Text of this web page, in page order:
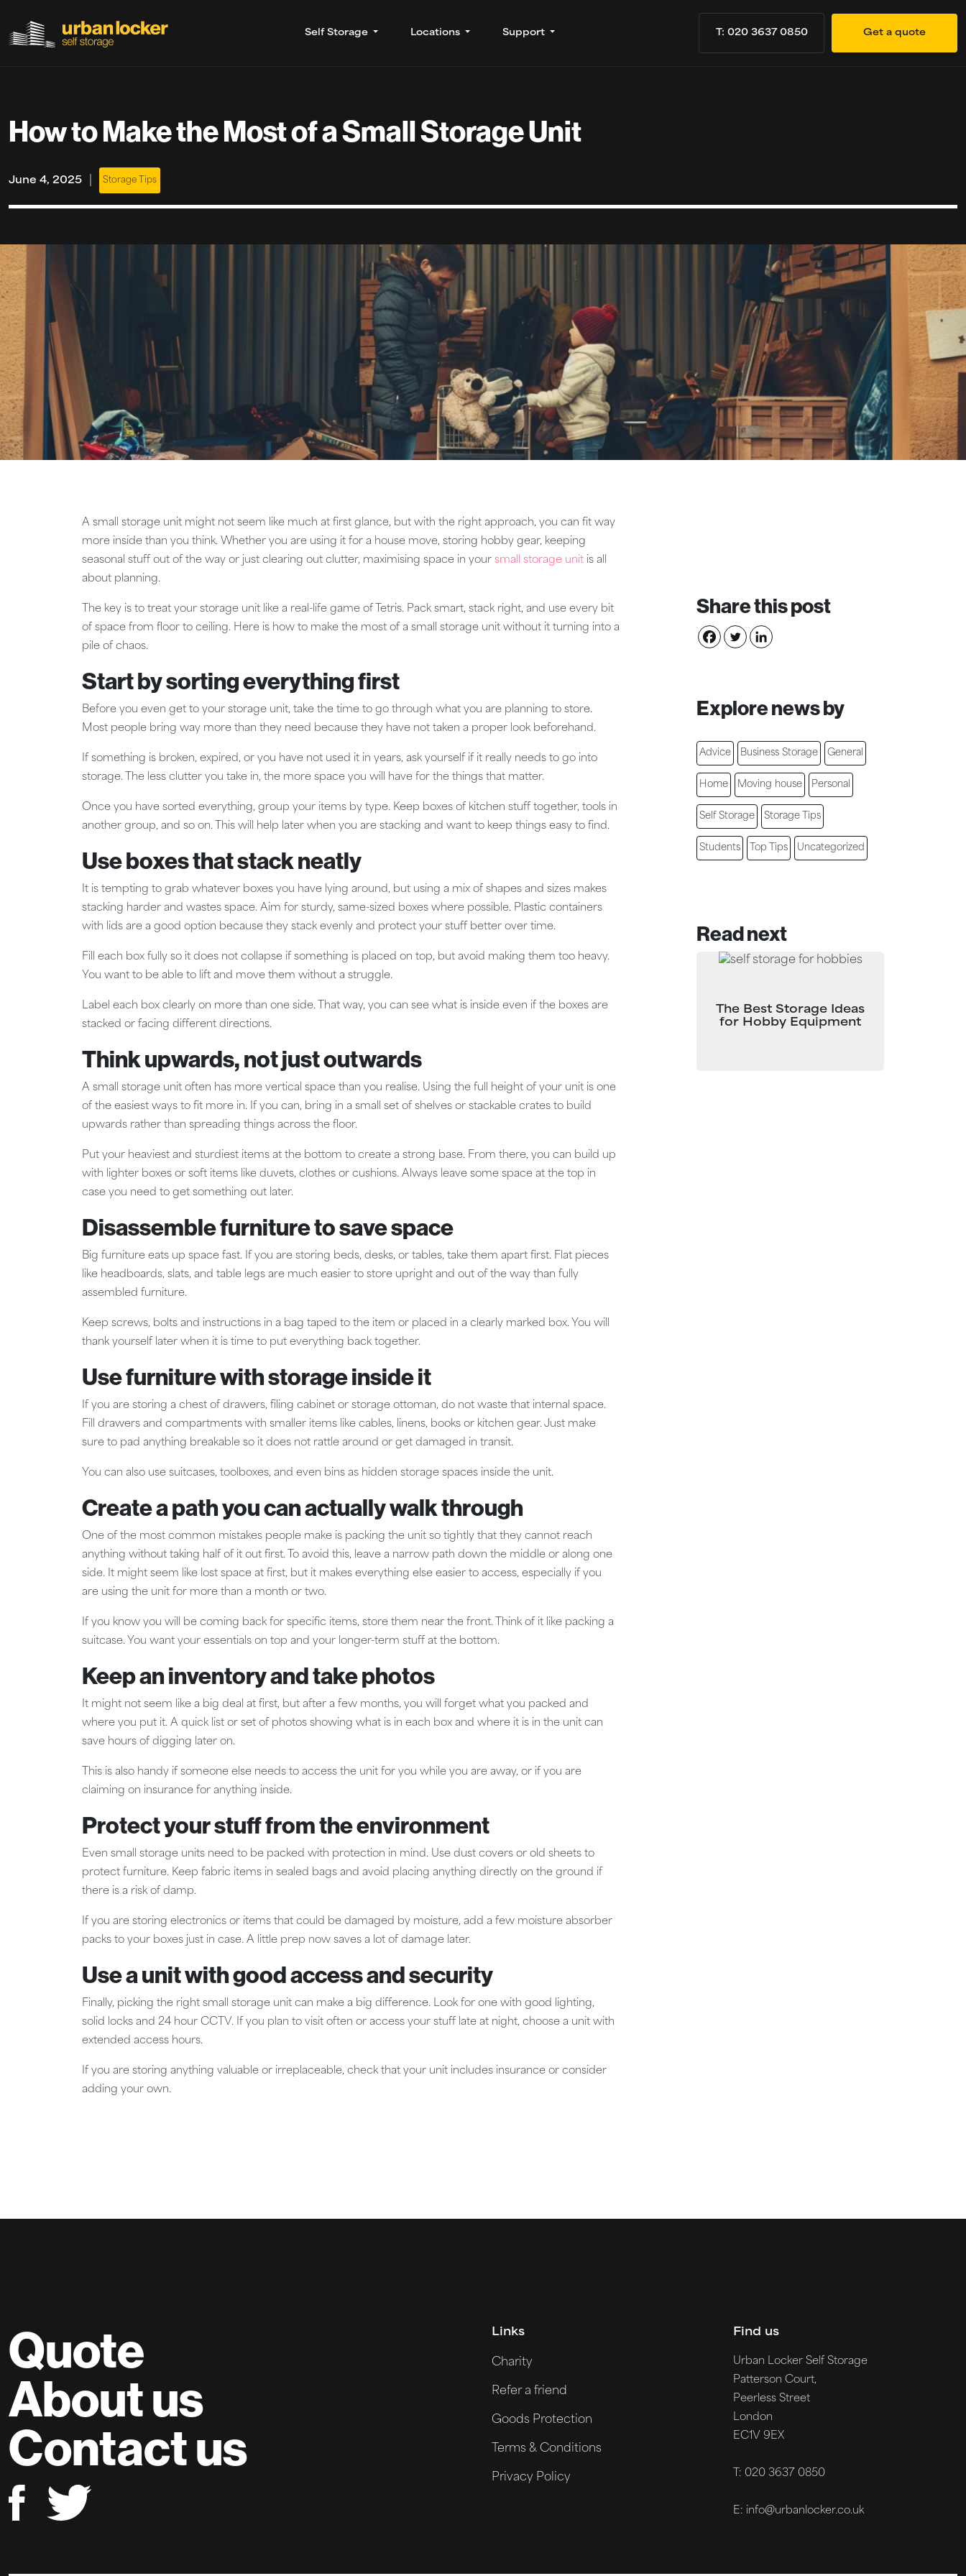
Self Storage Locations Support T: 020 3637 0850 Get a quote
How to Make the Most of a Small Storage Unit
June 4, 2025 Storage Tips
A small storage unit might not seem like much at first glance, but with the right approach, you can fit way
more inside than you think. Whether you are using it for a house move, storing hobby gear, keeping
seasonal stuff out of the way or just clearing out clutter, maximising space in your small storage unit is all
about planning.
The key is to treat your storage unit like a real-life game of Tetris. Pack smart, stack right, and use every bit
of space from floor to ceiling. Here is how to make the most of a small storage unit without it turning into a
pile of chaos.
Start by sorting everything first
Before you even get to your storage unit, take the time to go through what you are planning to store.
Most people bring way more than they need because they have not taken a proper look beforehand.
If something is broken, expired, or you have not used it in years, ask yourself if it really needs to go into
storage. The less clutter you take in, the more space you will have for the things that matter.
Once you have sorted everything, group your items by type. Keep boxes of kitchen stuff together, tools in
another group, and so on. This will help later when you are stacking and want to keep things easy to find.
Use boxes that stack neatly
It is tempting to grab whatever boxes you have lying around, but using a mix of shapes and sizes makes
stacking harder and wastes space. Aim for sturdy, same-sized boxes where possible. Plastic containers
with lids are a good option because they stack evenly and protect your stuff better over time.
Fill each box fully so it does not collapse if something is placed on top, but avoid making them too heavy.
You want to be able to lift and move them without a struggle.
Label each box clearly on more than one side. That way, you can see what is inside even if the boxes are
stacked or facing different directions.
Think upwards, not just outwards
A small storage unit often has more vertical space than you realise. Using the full height of your unit is one
of the easiest ways to fit more in. If you can, bring in a small set of shelves or stackable crates to build
upwards rather than spreading things across the floor.
Put your heaviest and sturdiest items at the bottom to create a strong base. From there, you can build up
with lighter boxes or soft items like duvets, clothes or cushions. Always leave some space at the top in
case you need to get something out later.
Disassemble furniture to save space
Big furniture eats up space fast. If you are storing beds, desks, or tables, take them apart first. Flat pieces
like headboards, slats, and table legs are much easier to store upright and out of the way than fully
assembled furniture.
Keep screws, bolts and instructions in a bag taped to the item or placed in a clearly marked box. You will
thank yourself later when it is time to put everything back together.
Use furniture with storage inside it
If you are storing a chest of drawers, filing cabinet or storage ottoman, do not waste that internal space.
Fill drawers and compartments with smaller items like cables, linens, books or kitchen gear. Just make
sure to pad anything breakable so it does not rattle around or get damaged in transit.
You can also use suitcases, toolboxes, and even bins as hidden storage spaces inside the unit.
Create a path you can actually walk through
One of the most common mistakes people make is packing the unit so tightly that they cannot reach
anything without taking half of it out first. To avoid this, leave a narrow path down the middle or along one
side. It might seem like lost space at first, but it makes everything else easier to access, especially if you
are using the unit for more than a month or two.
If you know you will be coming back for specific items, store them near the front. Think of it like packing a
suitcase. You want your essentials on top and your longer-term stuff at the bottom.
Keep an inventory and take photos
It might not seem like a big deal at first, but after a few months, you will forget what you packed and
where you put it. A quick list or set of photos showing what is in each box and where it is in the unit can
save hours of digging later on.
This is also handy if someone else needs to access the unit for you while you are away, or if you are
claiming on insurance for anything inside.
Protect your stuff from the environment
Even small storage units need to be packed with protection in mind. Use dust covers or old sheets to
protect furniture. Keep fabric items in sealed bags and avoid placing anything directly on the ground if
there is a risk of damp.
If you are storing electronics or items that could be damaged by moisture, add a few moisture absorber
packs to your boxes just in case. A little prep now saves a lot of damage later.
Use a unit with good access and security
Finally, picking the right small storage unit can make a big difference. Look for one with good lighting,
solid locks and 24 hour CCTV. If you plan to visit often or access your stuff late at night, choose a unit with
extended access hours.
If you are storing anything valuable or irreplaceable, check that your unit includes insurance or consider
adding your own.
Share this post
Explore news by
Advice Business Storage General
Home Moving house Personal
Self Storage Storage Tips
Students Top Tips Uncategorized
Read next
The Best Storage Ideas
for Hobby Equipment
Quote
About us
Contact us
Links
Charity
Refer a friend
Goods Protection
Terms & Conditions
Privacy Policy
Find us
Urban Locker Self Storage
Patterson Court,
Peerless Street
London
EC1V 9EX
T: 020 3637 0850
E: info@urbanlocker.co.uk